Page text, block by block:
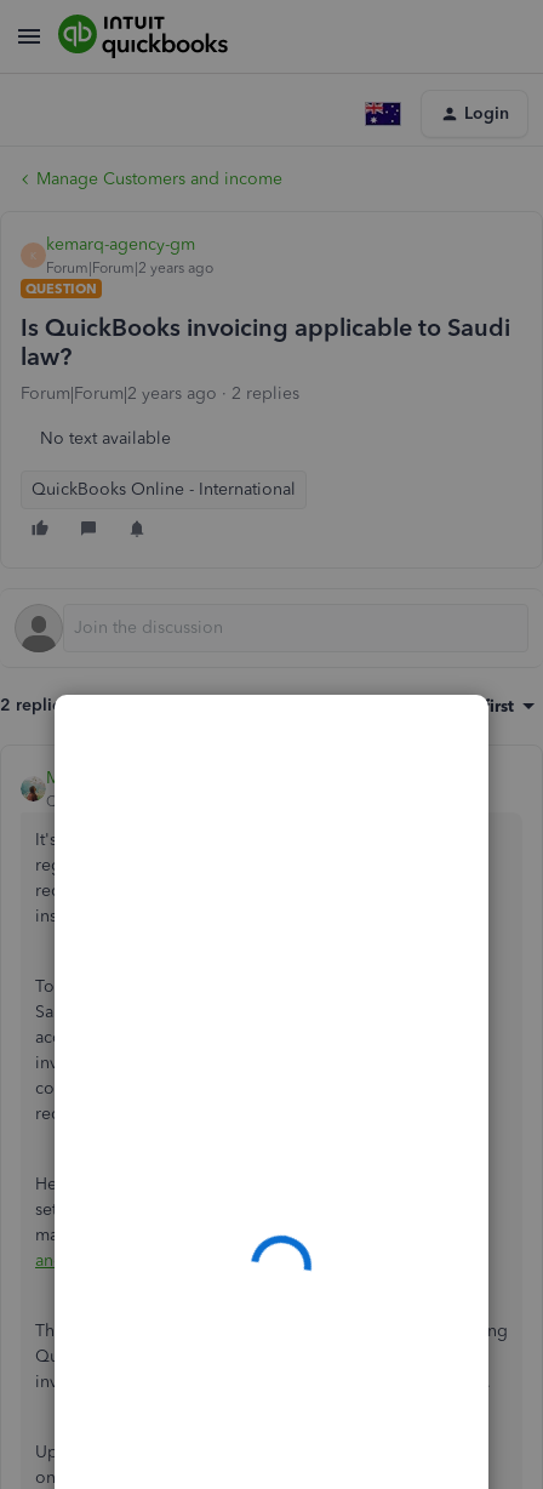
Login
Manage Customers and income
K
kemarq-agency-gm
Forum|Forum|2 years ago
QUESTION
Is QuickBooks invoicing applicable to Saudi
law?
Forum|Forum|2 years ago 2 replies
No text available
QuickBooks Online - International
2 replies Oldest first
MJoy_D
QuickBooks Team
It's essential to ensure compliance with local laws and
regulations, including those related to taxation, invoicing
requirements, and financial reporting. I can provide some
insights about this, kemarq.
To determine whether QuickBooks invoicing applies to
Saudi law, you should consult with a local legal expert or
accountant who is familiar with the regulations governing
invoicing in Saudi Arabia. They can advise you on how to
configure QuickBooks Online (QBO) to meet the legal
requirements and ensure compliance with Saudi law.
Here's a guide on how to configure tax tracking, including
setting up tax agency details, selecting tax rates, and
managing tax codes:
How do I set up sales GST/VAT rates
and use them on forms? (International QBO)
Then, refer to this article for more information about utilizing
QuickBooks Online for creating, sending, and managing
invoices efficiently:
.
Upon receiving payments from customers, here's a guide
on